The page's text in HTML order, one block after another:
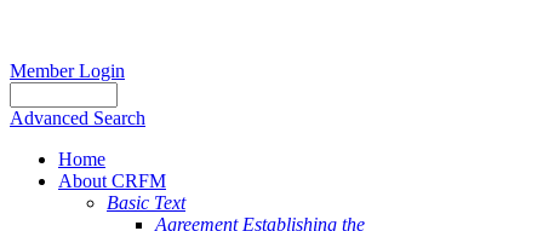
Member Login
Advanced Search
Home
About CRFM
Basic Text
Agreement Establishing the